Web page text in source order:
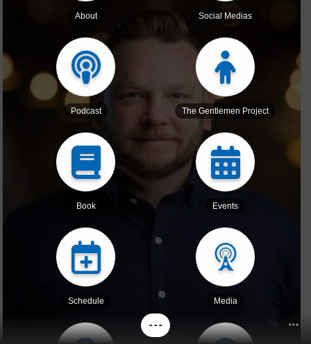
About Social Medias
Podcast The Gentlemen Project
Book Events
Schedule Media
- - -